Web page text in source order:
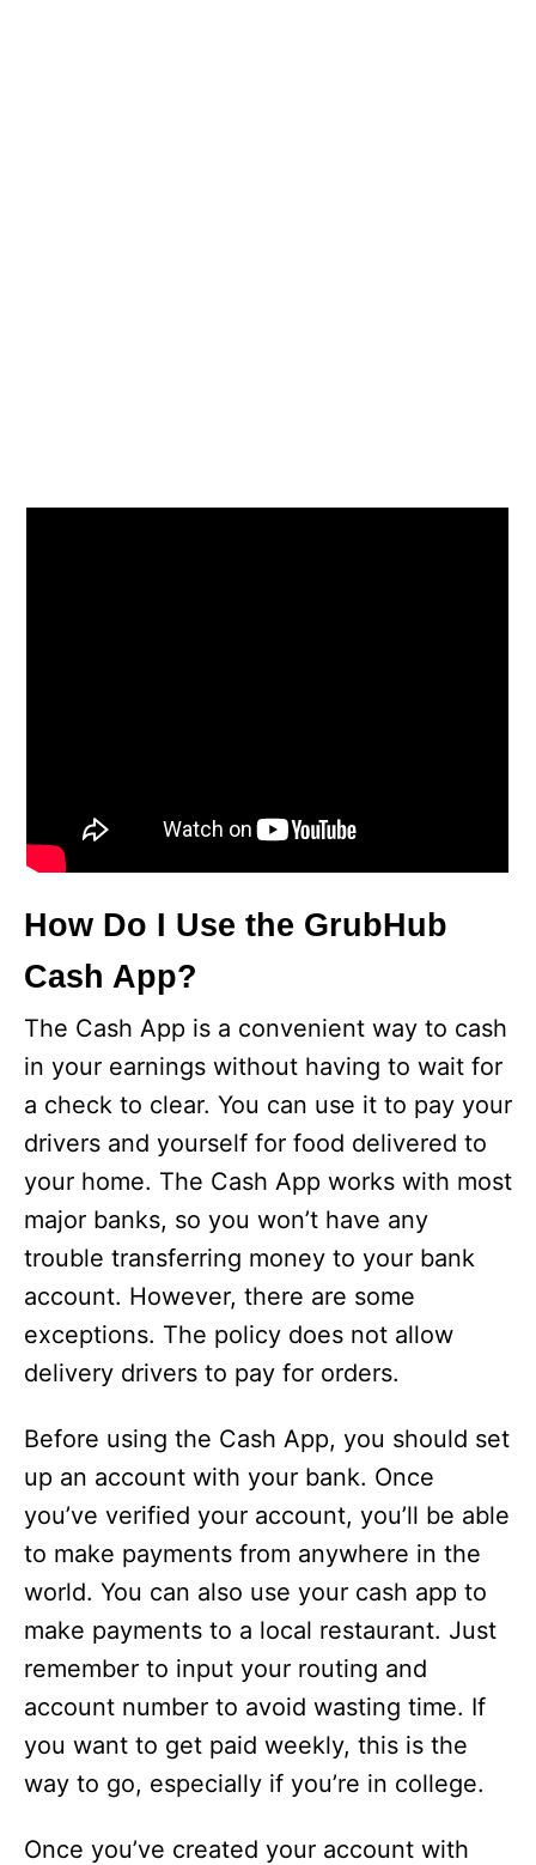
How Do I Use the GrubHub
Cash App?
The Cash App is a convenient way to cash
in your earnings without having to wait for
a check to clear. You can use it to pay your
drivers and yourself for food delivered to
your home. The Cash App works with most
major banks, so you won’t have any
trouble transferring money to your bank
account. However, there are some
exceptions. The policy does not allow
delivery drivers to pay for orders.
Before using the Cash App, you should set
up an account with your bank. Once
you’ve verified your account, you’ll be able
to make payments from anywhere in the
world. You can also use your cash app to
make payments to a local restaurant. Just
remember to input your routing and
account number to avoid wasting time. If
you want to get paid weekly, this is the
way to go, especially if you’re in college.
Once you’ve created your account with